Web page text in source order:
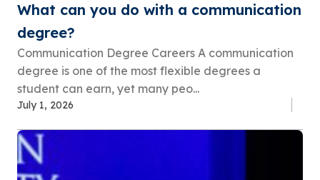
What can you do with a communication
degree?
Communication Degree Careers A communication
degree is one of the most flexible degrees a
student can earn, yet many peo...
July 1, 2026